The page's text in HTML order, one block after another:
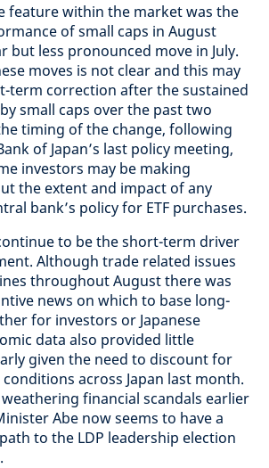
feature within the market was the
of small caps in August
but less pronounced move in July.
moves is not clear and this may
term correction after the sustained
small caps over the past two
timing of the change, following
of Japan’s last policy meeting,
investors may be making
the extent and impact of any
bank’s policy for ETF purchases.
to be the short-term driver
Although trade related issues
throughout August there was
news on which to base long-
for investors or Japanese
data also provided little
given the need to discount for
across Japan last month.
financial scandals earlier
Abe now seems to have a
to the LDP leadership election